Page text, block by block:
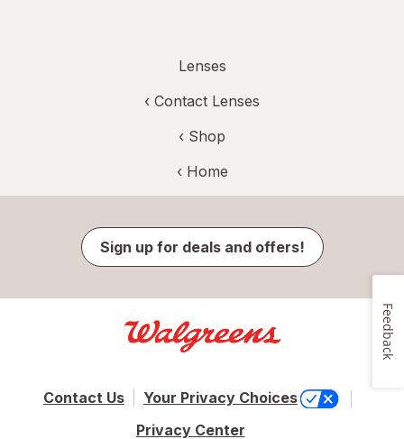
Lenses
‹ Contact Lenses
‹ Shop
‹ Home
Sign up for deals and offers!
Contact Us
Your Privacy Choices
Privacy Center
Feedback